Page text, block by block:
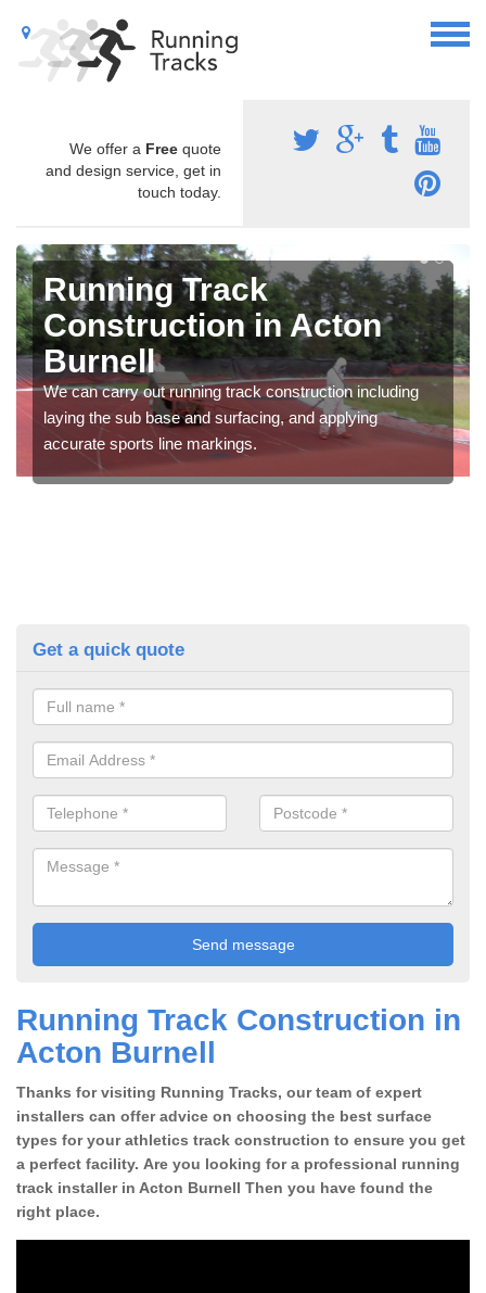
We offer a Free quote
and design service, get in
touch today.
Running Track
Construction in Acton
Burnell
We can carry out running track construction including
laying the sub base and surfacing, and applying
accurate sports line markings.
Get a quick quote
Running Track Construction in
Acton Burnell
Thanks for visiting Running Tracks, our team of expert
installers can offer advice on choosing the best surface
types for your athletics track construction to ensure you get
a perfect facility. Are you looking for a professional running
track installer in Acton Burnell Then you have found the
right place.